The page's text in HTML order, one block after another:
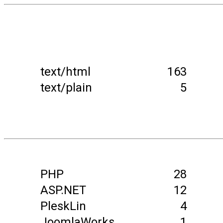
text/html
163
text/plain
5
PHP
28
ASP.NET
12
PleskLin
4